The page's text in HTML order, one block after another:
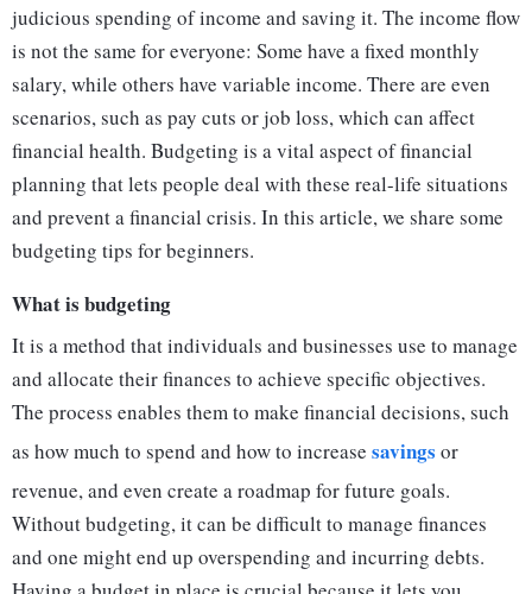
judicious spending of income and saving it. The income flow
is not the same for everyone: Some have a fixed monthly
salary, while others have variable income. There are even
scenarios, such as pay cuts or job loss, which can affect
financial health. Budgeting is a vital aspect of financial
planning that lets people deal with these real-life situations
and prevent a financial crisis. In this article, we share some
budgeting tips for beginners.
What is budgeting
It is a method that individuals and businesses use to manage
and allocate their finances to achieve specific objectives.
The process enables them to make financial decisions, such
as how much to spend and how to increase savings or
revenue, and even create a roadmap for future goals.
Without budgeting, it can be difficult to manage finances
and one might end up overspending and incurring debts.